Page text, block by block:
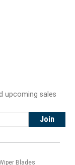
upcoming sales
Blades